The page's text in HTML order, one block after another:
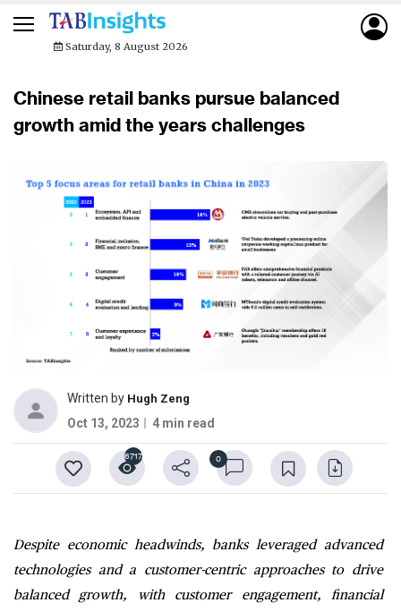
Saturday, 8 August 2026
Chinese retail banks pursue balanced
growth amid the years challenges
Written by Hugh Zeng
Oct 13, 2023 4 min read
0
6717
Despite economic headwinds, banks leveraged advanced
technologies and a customer-centric approaches to drive
balanced growth, with customer engagement, financial